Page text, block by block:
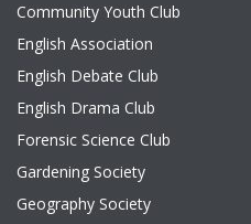
Community Youth Club
English Association
English Debate Club
English Drama Club
Forensic Science Club
Gardening Society
Geography Society